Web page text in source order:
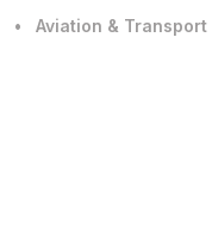
• Aviation & Transport